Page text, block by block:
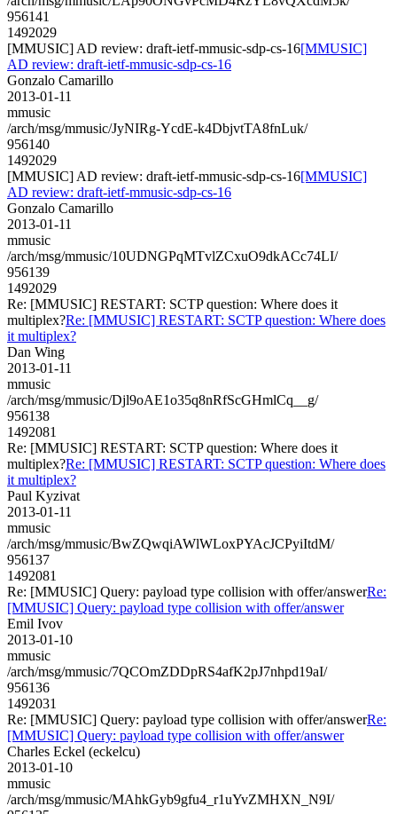
956141
1492029
[MMUSIC] AD review: draft-ietf-mmusic-sdp-cs-16[MMUSIC]
AD review: draft-ietf-mmusic-sdp-cs-16
Gonzalo Camarillo
2013-01-11
mmusic
/arch/msg/mmusic/JyNIRg-YcdE-k4DbjvtTA8fnLuk/
956140
1492029
[MMUSIC] AD review: draft-ietf-mmusic-sdp-cs-16[MMUSIC]
AD review: draft-ietf-mmusic-sdp-cs-16
Gonzalo Camarillo
2013-01-11
mmusic
/arch/msg/mmusic/10UDNGPqMTvlZCxuO9dkACc74LI/
956139
1492029
Re: [MMUSIC] RESTART: SCTP question: Where does it
multiplex?Re: [MMUSIC] RESTART: SCTP question: Where does
it multiplex?
Dan Wing
2013-01-11
mmusic
/arch/msg/mmusic/Djl9oAE1o35q8nRfScGHmlCq__g/
956138
1492081
Re: [MMUSIC] RESTART: SCTP question: Where does it
multiplex?Re: [MMUSIC] RESTART: SCTP question: Where does
it multiplex?
Paul Kyzivat
2013-01-11
mmusic
/arch/msg/mmusic/BwZQwqiAWlWLoxPYAcJCPyiItdM/
956137
1492081
Re: [MMUSIC] Query: payload type collision with offer/answerRe:
[MMUSIC] Query: payload type collision with offer/answer
Emil Ivov
2013-01-10
mmusic
/arch/msg/mmusic/7QCOmZDDpRS4afK2pJ7nhpd19aI/
956136
1492031
Re: [MMUSIC] Query: payload type collision with offer/answerRe:
[MMUSIC] Query: payload type collision with offer/answer
Charles Eckel (eckelcu)
2013-01-10
mmusic
/arch/msg/mmusic/MAhkGyb9gfu4_r1uYvZMHXN_N9I/